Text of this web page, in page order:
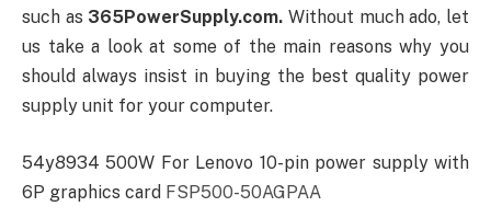
such as 365PowerSupply.com. Without much ado, let
us take a look at some of the main reasons why you
should always insist in buying the best quality power
supply unit for your computer.
54y8934 500W For Lenovo 10-pin power supply with
6P graphics card FSP500-50AGPAA